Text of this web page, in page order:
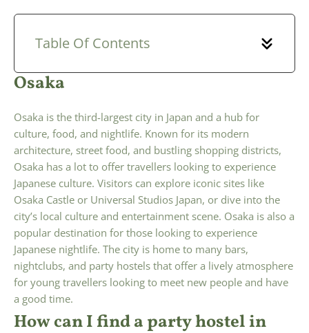
Table Of Contents
Osaka
Osaka is the third-largest city in Japan and a hub for
culture, food, and nightlife. Known for its modern
architecture, street food, and bustling shopping districts,
Osaka has a lot to offer travellers looking to experience
Japanese culture. Visitors can explore iconic sites like
Osaka Castle or Universal Studios Japan, or dive into the
city’s local culture and entertainment scene. Osaka is also a
popular destination for those looking to experience
Japanese nightlife. The city is home to many bars,
nightclubs, and party hostels that offer a lively atmosphere
for young travellers looking to meet new people and have
a good time.
How can I find a party hostel in